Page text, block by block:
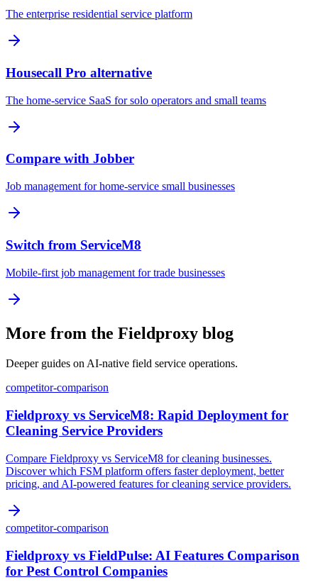
The enterprise residential service platform
Housecall Pro alternative
The home-service SaaS for solo operators and small teams
Compare with Jobber
Job management for home-service small businesses
Switch from ServiceM8
Mobile-first job management for trade businesses
More from the Fieldproxy blog
Deeper guides on AI-native field service operations.
competitor-comparison
Fieldproxy vs ServiceM8: Rapid Deployment for
Cleaning Service Providers
Compare Fieldproxy vs ServiceM8 for cleaning businesses.
Discover which FSM platform offers faster deployment, better
pricing, and AI-powered features for cleaning service providers.
competitor-comparison
Fieldproxy vs FieldPulse: AI Features Comparison
for Pest Control Companies